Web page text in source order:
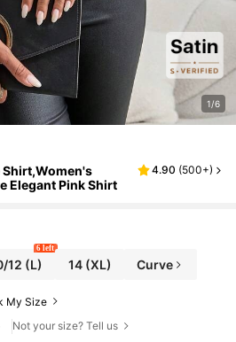
1/6
Shirt,Women's
Elegant Pink Shirt
4.90 (500+)
12 (L)
6 left
14(XL) Curve
My Size
Not your size? Tell us